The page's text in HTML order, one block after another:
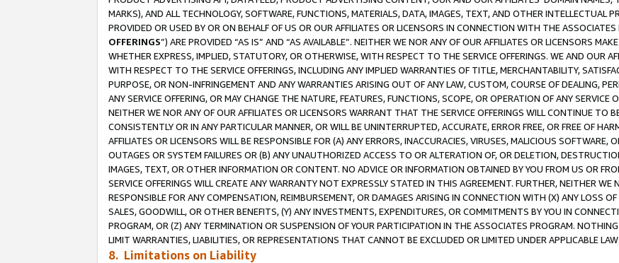
MARKS), AND ALL TECHNOLOGY, SOFTWARE, FUNCTIONS, MATERIALS, DATA, IMAGES, TEXT, AND OTHER INTELLECTUAL
PROVIDED OR USED BY OR ON BEHALF OF US OR OUR AFFILIATES OR LICENSORS IN CONNECTION WITH THE ASSOCIATES
OFFERINGS”) ARE PROVIDED “AS IS” AND “AS AVAILABLE”. NEITHER WE NOR ANY OF OUR AFFILIATES OR LICENSORS
WHETHER EXPRESS, IMPLIED, STATUTORY, OR OTHERWISE, WITH RESPECT TO THE SERVICE OFFERINGS. WE AND OUR
WITH RESPECT TO THE SERVICE OFFERINGS, INCLUDING ANY IMPLIED WARRANTIES OF TITLE, MERCHANTABILITY,
PURPOSE, OR NON-INFRINGEMENT AND ANY WARRANTIES ARISING OUT OF ANY LAW, CUSTOM, COURSE OF DEALING,
ANY SERVICE OFFERING, OR MAY CHANGE THE NATURE, FEATURES, FUNCTIONS, SCOPE, OR OPERATION OF ANY SERVICE
NEITHER WE NOR ANY OF OUR AFFILIATES OR LICENSORS WARRANT THAT THE SERVICE OFFERINGS WILL CONTINUE TO
CONSISTENTLY OR IN ANY PARTICULAR MANNER, OR WILL BE UNINTERRUPTED, ACCURATE, ERROR FREE, OR FREE OF
AFFILIATES OR LICENSORS WILL BE RESPONSIBLE FOR (A) ANY ERRORS, INACCURACIES, VIRUSES, MALICIOUS SOFTWARE,
OUTAGES OR SYSTEM FAILURES OR (B) ANY UNAUTHORIZED ACCESS TO OR ALTERATION OF, OR DELETION,
IMAGES, TEXT, OR OTHER INFORMATION OR CONTENT. NO ADVICE OR INFORMATION OBTAINED BY YOU FROM US OR
SERVICE OFFERINGS WILL CREATE ANY WARRANTY NOT EXPRESSLY STATED IN THIS AGREEMENT. FURTHER, NEITHER WE
RESPONSIBLE FOR ANY COMPENSATION, REIMBURSEMENT, OR DAMAGES ARISING IN CONNECTION WITH (X) ANY LOSS
SALES, GOODWILL, OR OTHER BENEFITS, (Y) ANY INVESTMENTS, EXPENDITURES, OR COMMITMENTS BY YOU IN
PROGRAM, OR (Z) ANY TERMINATION OR SUSPENSION OF YOUR PARTICIPATION IN THE ASSOCIATES PROGRAM.
LIMIT WARRANTIES, LIABILITIES, OR REPRESENTATIONS THAT CANNOT BE EXCLUDED OR LIMITED UNDER APPLICABLE LAW.
8. Limitations on Liability